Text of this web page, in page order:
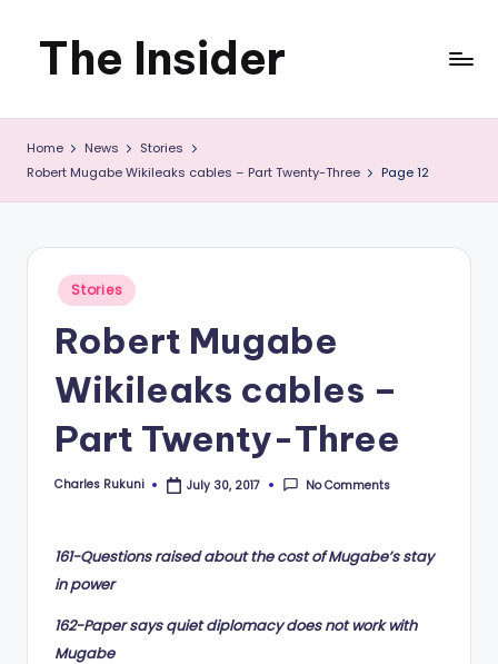
Skip
content
The Insider
News
about
Zimbabwe
that
you
can
Home News
Stories
Robert Mugabe Wikileaks cables – Part Twenty-Three
Page 12
Posted
Stories
Robert Mugabe
Wikileaks cables –
Part Twenty-Three
Posted
Charles Rukuni July 30, 2017 No Comments
161-Questions raised about the cost of Mugabe’s stay
in power
162-Paper says quiet diplomacy does not work with
Mugabe